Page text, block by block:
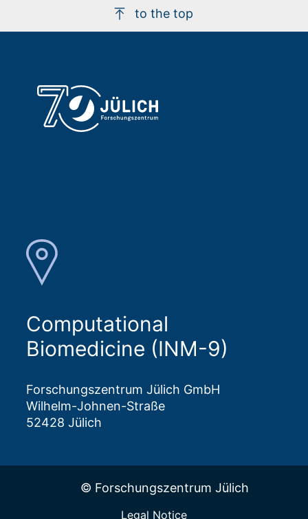
to the top
Computational
Biomedicine (INM-9)
Forschungszentrum Jülich GmbH
Wilhelm-Johnen-Straße
52428 Jülich
© Forschungszentrum Jülich
Legal Notice